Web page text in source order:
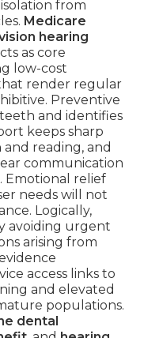
from
Medicare
hearing
as core
low-cost
render regular
Preventive
and identifies
keeps sharp
reading, and
communication
Emotional relief
needs will not
Logically,
avoiding urgent
arising from
access links to
and elevated
populations.
dental